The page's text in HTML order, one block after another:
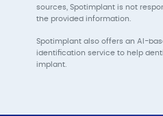
sources, Spotimplant is not
the provided information.
Spotimplant also offers an AI-
identification service to help
implant.